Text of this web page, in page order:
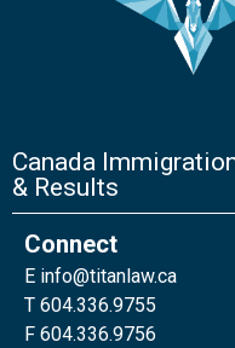
Canada
& Results
Connect
E info@titanlaw.ca
T 604.336.9755
F 604.336.9756